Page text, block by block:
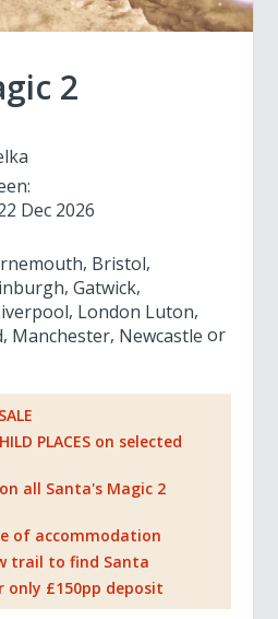
2
Dec 2026
Bristol
Gatwick
London Luton
Manchester Newcastle
PLACES on selected
all Santa's Magic 2
of accommodation
trail to find Santa
only £150pp deposit